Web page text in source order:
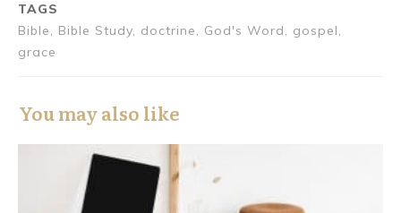
TAGS
Bible, Bible Study, doctrine, God's Word, gospel,
grace
You may also like